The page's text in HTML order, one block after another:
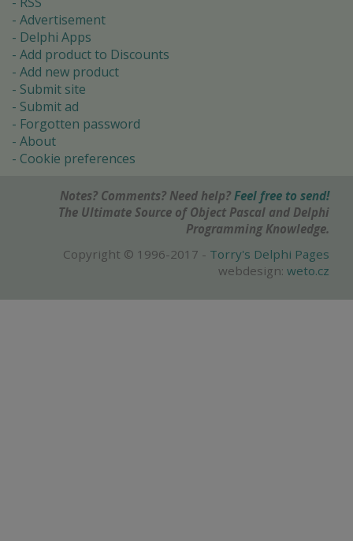
Advertisement
Delphi Apps
Add product to Discounts
Add new product
Submit site
Submit ad
Forgotten password
About
Cookie preferences
Notes? Comments? Need help? Feel free to send!
The Ultimate Source of Object Pascal and Delphi
Programming Knowledge.
Copyright © 1996-2017 - Torry's Delphi Pages
webdesign: weto.cz